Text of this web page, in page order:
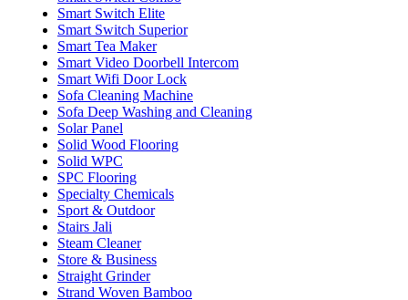
Smart Switch Elite
Smart Switch Superior
Smart Tea Maker
Smart Video Doorbell Intercom
Smart Wifi Door Lock
Sofa Cleaning Machine
Sofa Deep Washing and Cleaning
Solar Panel
Solid Wood Flooring
Solid WPC
SPC Flooring
Specialty Chemicals
Sport & Outdoor
Stairs Jali
Steam Cleaner
Store & Business
Straight Grinder
Strand Woven Bamboo